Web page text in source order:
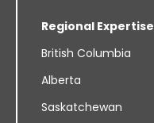
Regional Expertise
British Columbia
Alberta
Saskatchewan